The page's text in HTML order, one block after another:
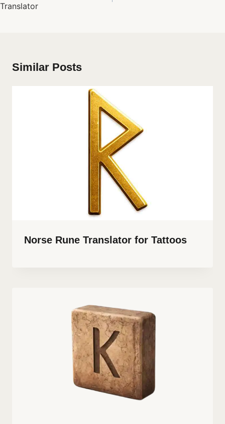
Translator
Similar Posts
Norse Rune Translator for Tattoos